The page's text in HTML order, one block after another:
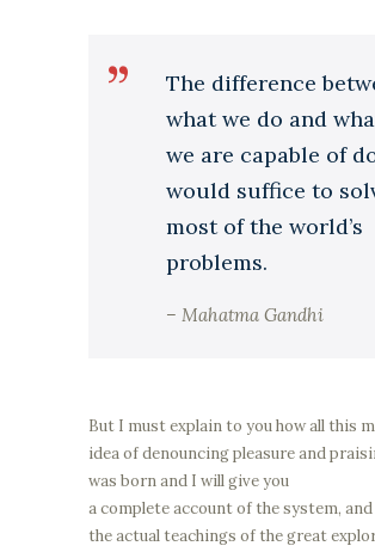
The difference
what we do and
we are capable of
would suffice to
most of the world’s
problems.
– Mahatma Gandhi
But I must explain to you how all this
idea of denouncing pleasure and
was born and I will give you
a complete account of the system,
the actual teachings of the great